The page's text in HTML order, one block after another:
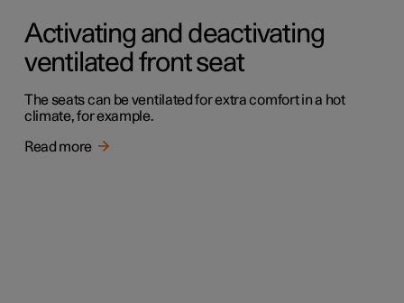
Activating and deactivating
ventilated front seat
The seats can be ventilated for extra comfort in a hot
climate, for example.
Read more